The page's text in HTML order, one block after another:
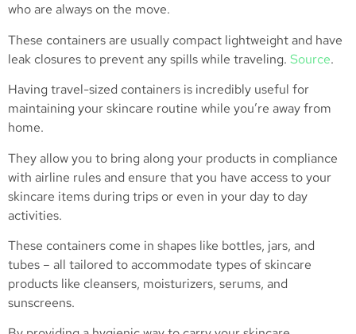
who are always on the move.
These containers are usually compact lightweight and have
leak closures to prevent any spills while traveling. Source.
Having travel-sized containers is incredibly useful for
maintaining your skincare routine while you’re away from
home.
They allow you to bring along your products in compliance
with airline rules and ensure that you have access to your
skincare items during trips or even in your day to day
activities.
These containers come in shapes like bottles, jars, and
tubes – all tailored to accommodate types of skincare
products like cleansers, moisturizers, serums, and
sunscreens.